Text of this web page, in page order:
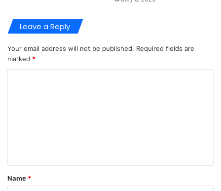
Leave a Reply
Your email address will not be published. Required fields are
marked *
t
*
Name *